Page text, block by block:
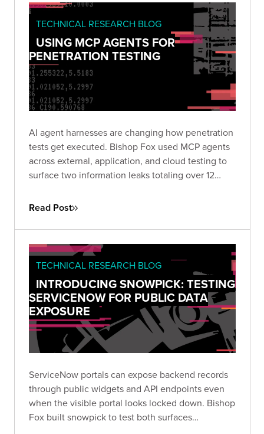
TECHNICAL RESEARCH BLOG
USING MCP AGENTS FOR
PENETRATION TESTING
AI agent harnesses are changing how penetration
tests get executed. Bishop Fox used MCP agents
across external, application, and cloud testing to
surface two information leaks totaling over 12
how the approach works and where it makes
Read Post
TECHNICAL RESEARCH BLOG
INTRODUCING SNOWPICK: TESTING
SERVICENOW FOR PUBLIC DATA
EXPOSURE
ServiceNow portals can expose backend records
through public widgets and API endpoints even
when the visible portal looks locked down. Bishop
Fox built snowpick to test both surfaces